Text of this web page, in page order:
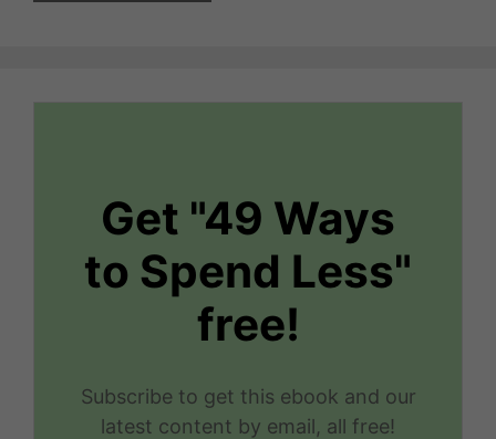
Get "49 Ways
to Spend Less"
free!
Subscribe to get this ebook and our
latest content by email, all free!